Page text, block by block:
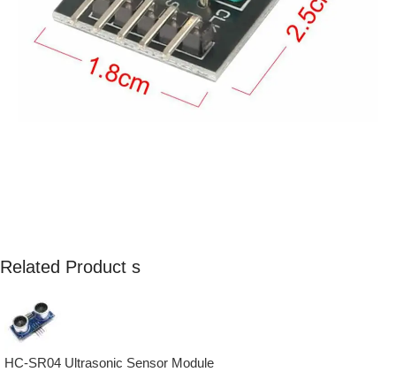
Related Product s
HC-SR04 Ultrasonic Sensor Module